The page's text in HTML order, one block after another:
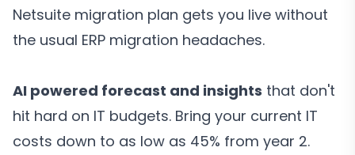
Netsuite migration plan gets you live without
the usual ERP migration headaches.
AI powered forecast and insights that don't
hit hard on IT budgets. Bring your current IT
costs down to as low as 45% from year 2.